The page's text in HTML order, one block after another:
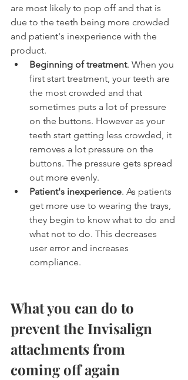
are most likely to pop off and that is
due to the teeth being more crowded
and patient's inexperience with the
product.
Beginning of treatment. When you
first start treatment, your teeth are
the most crowded and that
sometimes puts a lot of pressure
on the buttons. However as your
teeth start getting less crowded, it
removes a lot pressure on the
buttons. The pressure gets spread
out more evenly.
Patient's inexperience. As patients
get more use to wearing the trays,
they begin to know what to do and
what not to do. This decreases
user error and increases
compliance.
What you can do to
prevent the Invisalign
attachments from
coming off again